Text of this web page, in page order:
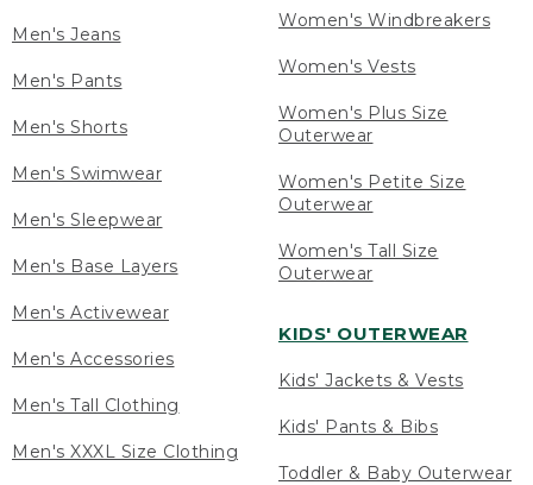
Men's Jeans
Men's Pants
Men's Shorts
Men's Swimwear
Men's Sleepwear
Men's Base Layers
Men's Activewear
Men's Accessories
Men's Tall Clothing
Men's XXXL Size Clothing
Women's Windbreakers
Women's Vests
Women's Plus Size
Outerwear
Women's Petite Size
Outerwear
Women's Tall Size
Outerwear
KIDS' OUTERWEAR
Kids' Jackets & Vests
Kids' Pants & Bibs
Toddler & Baby Outerwear